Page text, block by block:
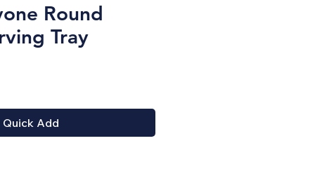
Round
Tray
Quick Add